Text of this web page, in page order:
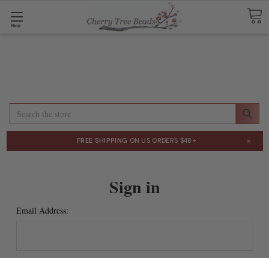
Shop
Search
FREE SHIPPING ON US ORDERS $48+ ×
Sign in
Email Address: